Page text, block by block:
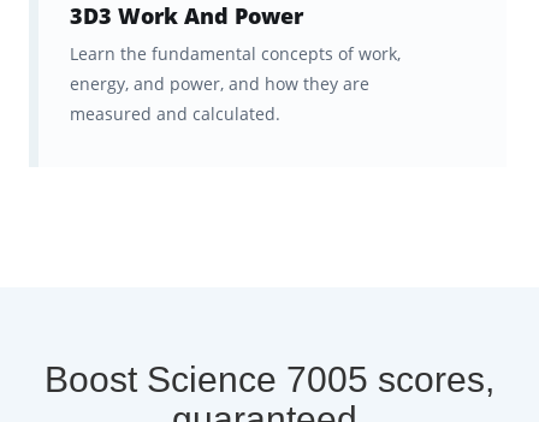
3D3 Work And Power
Learn the fundamental concepts of work,
energy, and power, and how they are
measured and calculated.
Boost Science 7005 scores,